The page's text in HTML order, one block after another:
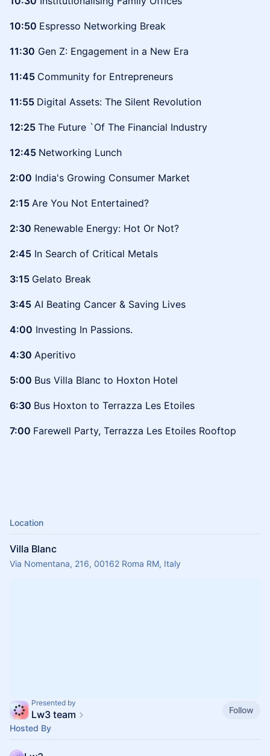
10:50 Espresso Networking Break
11:30 Gen Z: Engagement in a New Era
11:45 Community for Entrepreneurs
11:55 Digital Assets: The Silent Revolution
12:25 The Future `Of The Financial Industry
12:45 Networking Lunch
2:00 India's Growing Consumer Market
2:15 Are You Not Entertained?
2:30 Renewable Energy: Hot Or Not?
2:45 In Search of Critical Metals
3:15 Gelato Break
3:45 AI Beating Cancer & Saving Lives
4:00 Investing In Passions.
4:30 Aperitivo
5:00 Bus Villa Blanc to Hoxton Hotel
6:30 Bus Hoxton to Terrazza Les Etoiles
7:00 Farewell Party, Terrazza Les Etoiles Rooftop
Location
Villa Blanc
Via Nomentana, 216, 00162 Roma RM, Italy
Presented by
Lw3 team
Follow
Hosted By